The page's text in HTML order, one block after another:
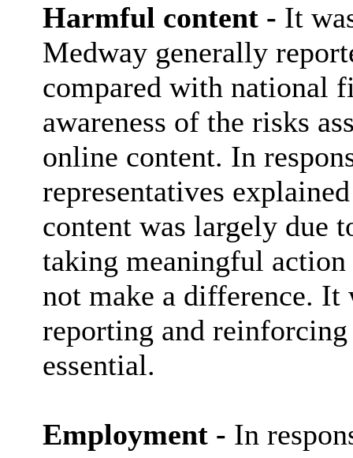
Harmful content - It
Medway generally
compared with national
awareness of the risks
online content. In
representatives
content was largely due
taking meaningful
not make a difference. It
reporting and
essential.
Employment - In